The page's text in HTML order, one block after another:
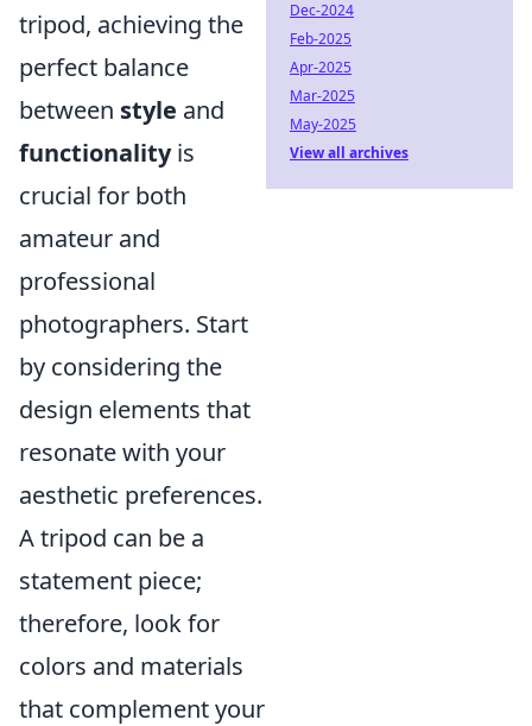
tripod, achieving the
perfect balance
between style and
functionalityis
crucial for both
amateur and
professional
photographers. Start
by considering the
design elements that
resonate with your
aesthetic preferences.
A tripod can be a
statement piece;
therefore, look for
colors and materials
that complement your
Dec-2024
Feb-2025
Apr-2025
Mar-2025
May-2025
View all archives